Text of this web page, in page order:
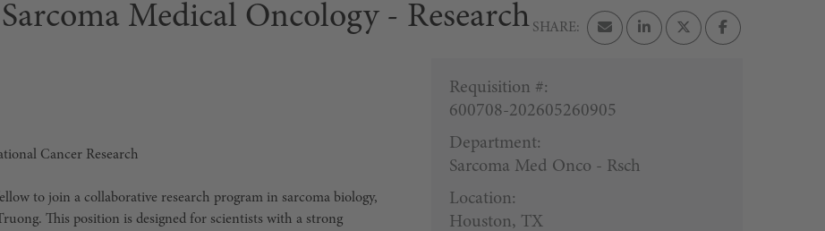
Medical Oncology - Research
Requisition #:
600708-202605260905
Department:
Sarcoma Med Onco - Rsch
Location:
Houston, TX
Cancer Research
to join a collaborative research program in sarcoma biology,
This position is designed for scientists with a strong